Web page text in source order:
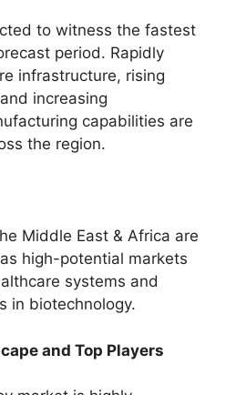
to witness the fastest
period. Rapidly
infrastructure, rising
increasing
capabilities are
the region.
Middle East & Africa are
high-potential markets
systems and
in biotechnology.
and Top Players